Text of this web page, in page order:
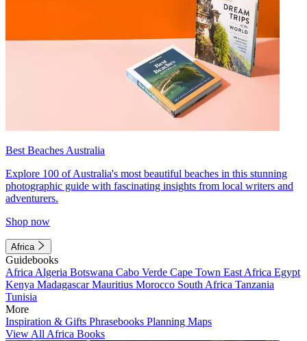
Best Beaches Australia
Explore 100 of Australia's most beautiful beaches in this stunning
photographic guide with fascinating insights from local writers and
adventurers.
Shop now
Africa
Guidebooks
Africa Algeria Botswana Cabo Verde Cape Town East Africa Egypt
Kenya MadagascarMauritius Morocco South Africa Tanzania
Tunisia
More
Inspiration & Gifts Phrasebooks Planning Maps
View All Africa Books